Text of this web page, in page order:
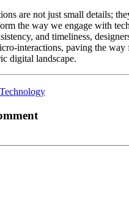
are not just small details;
the way we engage with
and timeliness,
interactions, paving the
digital landscape.
Technology